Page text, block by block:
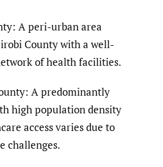
A peri-urban area
County with a well-
of health facilities.
A predominantly
high population density
access varies due to
challenges.